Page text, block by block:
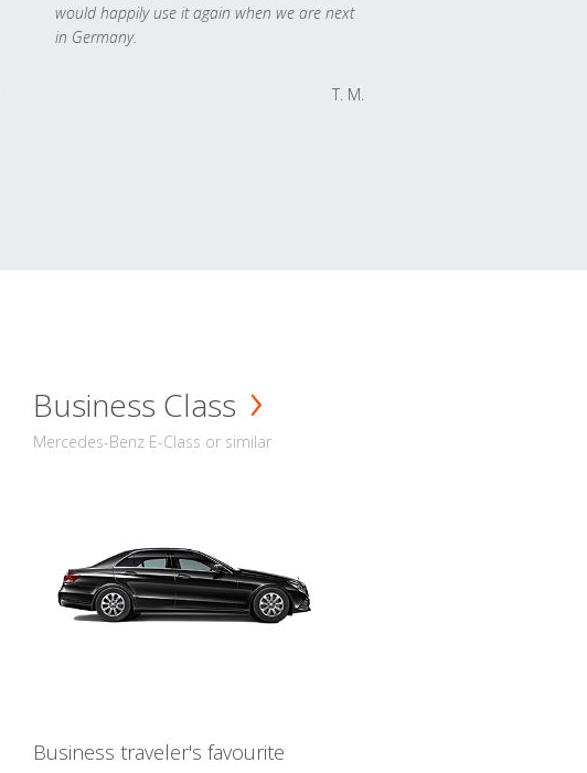
would happily use it again when we are next
in Germany.
T. M.
Business Class
Mercedes-Benz E-Class or similar
Business traveler's favourite